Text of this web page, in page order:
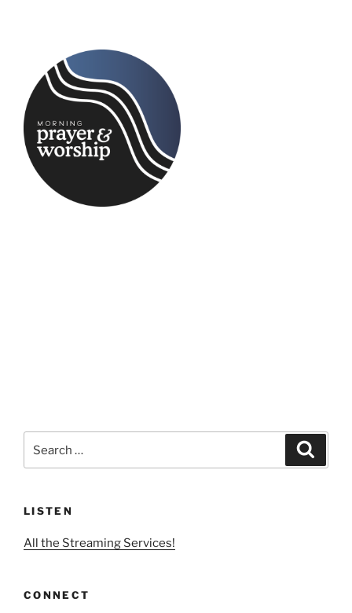
for:
LISTEN
All the Streaming Services!
CONNECT